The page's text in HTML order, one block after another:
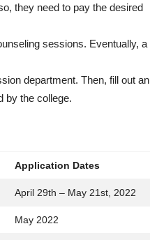
they need to pay the desired
sessions. Eventually, a
department. Then, fill out an
by the college.
Application Dates
April 29th – May 21st, 2022
May 2022